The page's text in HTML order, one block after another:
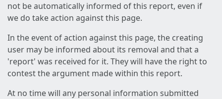
not be automatically informed of this report, even if
we do take action against this page.
In the event of action against this page, the creating
user may be informed about its removal and that a
'report' was received for it. They will have the right to
contest the argument made within this report.
At no time will any personal information submitted